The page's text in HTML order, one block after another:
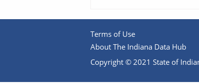
Terms of Use
About The Indiana Data Hub
Copyright © 2021 State of